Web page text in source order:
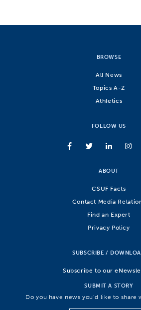
BROWSE
All News
Topics A-Z
Athletics
FOLLOW US
ABOUT
CSUF Facts
Contact Media
Find an Expert
Privacy Policy
SUBSCRIBE /
Subscribe to our
SUBMIT A STORY
Do you have news you’d like to share